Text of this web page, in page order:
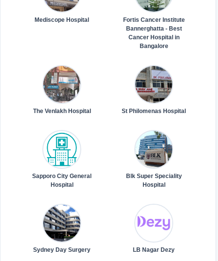
Mediscope Hospital
Fortis Cancer Institute
Bannerghatta - Best
Cancer Hospital in
Bangalore
The Venlakh Hospital St Philomenas Hospital
Sapporo City General
Hospital
Blk Super Speciality
Hospital
Sydney Day Surgery LB Nagar Dezy